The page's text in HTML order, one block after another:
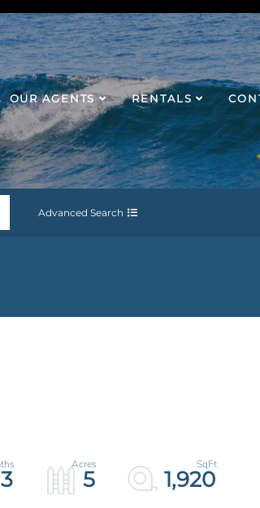
OUR AGENTS RENTALS
Advanced Search
3 5 1,920